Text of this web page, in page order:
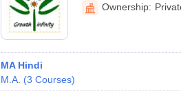
Ownership:
MA Hindi
M.A. (3 Courses)